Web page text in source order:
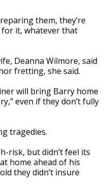
them, they’re
for it, whatever that
Deanna Wilmore, said
fretting, she said.
will bring Barry home
even if they don’t fully
tragedies.
risk, but didn’t feel its
home ahead of his
they didn’t insure